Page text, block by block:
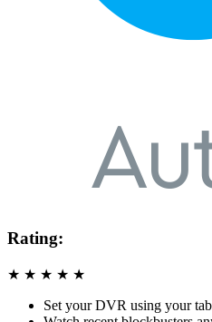
Rating:
★ ★ ★ ★ ★
Set your DVR using your